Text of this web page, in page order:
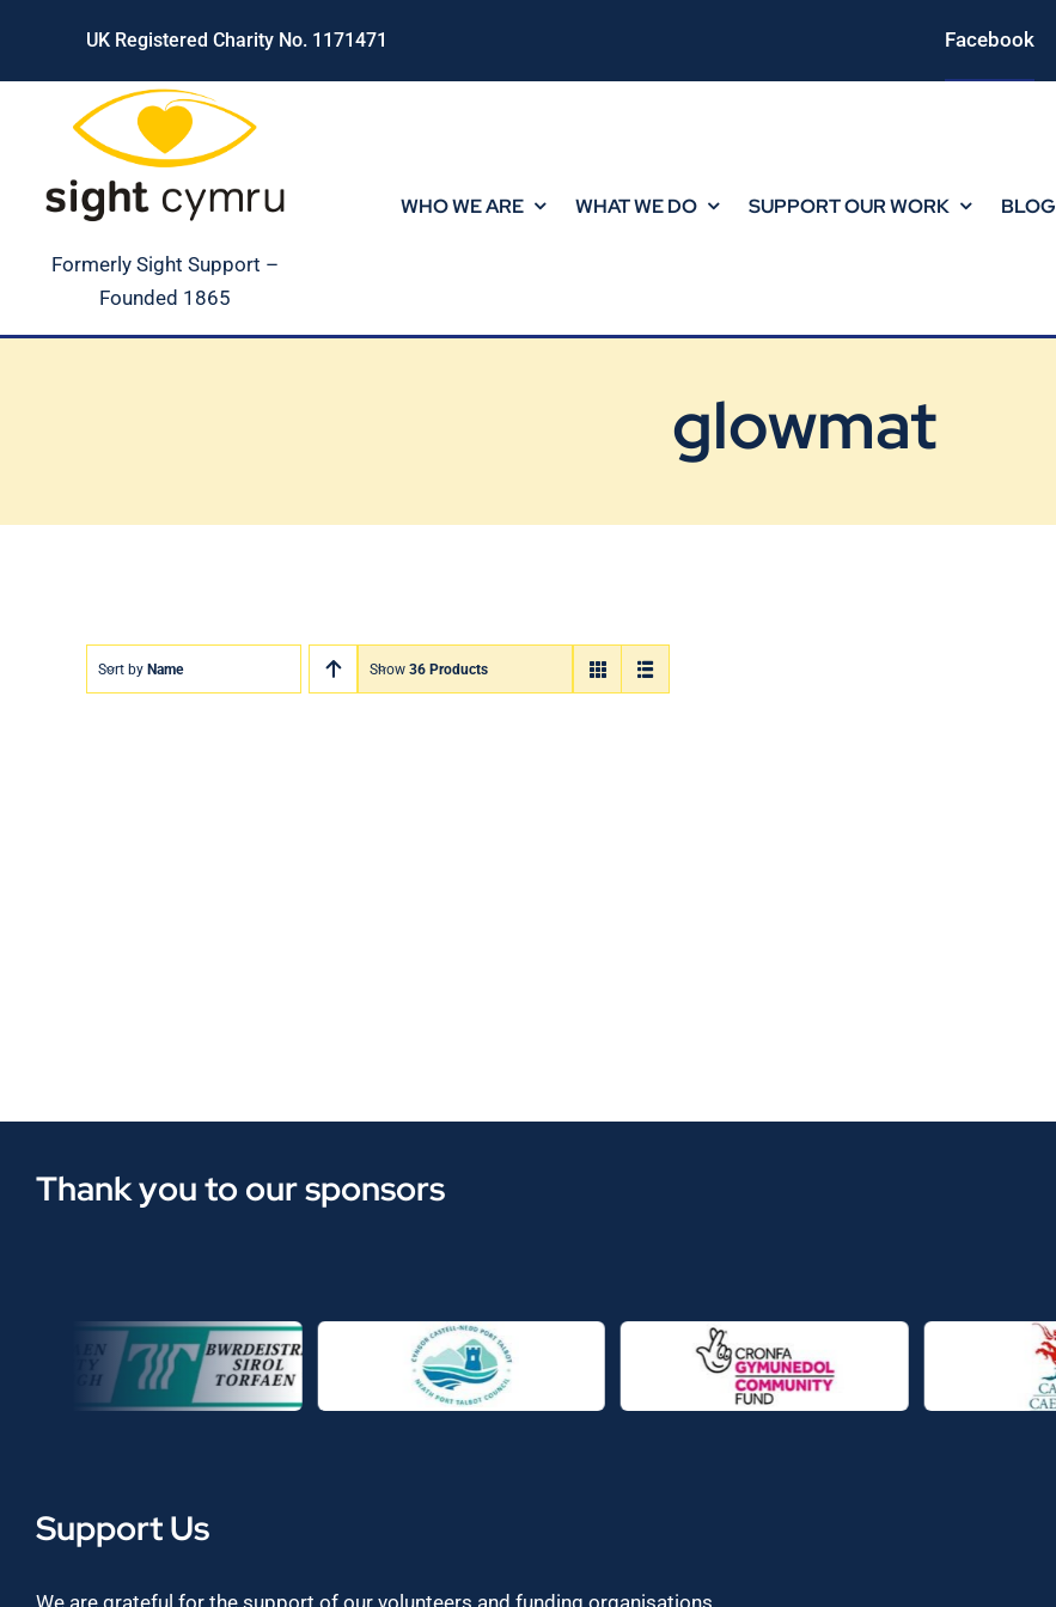
content
UK Registered Charity No. 1171471 Facebook
Formerly Sight Support –
Founded 1865
WHO WE ARE WHAT WE DO SUPPORT OUR WORK BLOG
glowmat
Sort by Name Show 36 Products
Thank you to our sponsors
Support Us